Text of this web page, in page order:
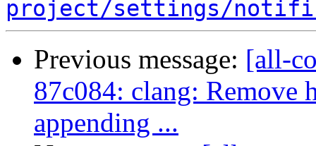
project/settings/
Previous message: [all-
87c084: clang: Remove
appending ...